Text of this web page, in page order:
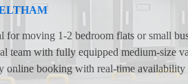
for moving 1-2 bedroom flats or small
team with fully equipped medium-size
online booking with real-time